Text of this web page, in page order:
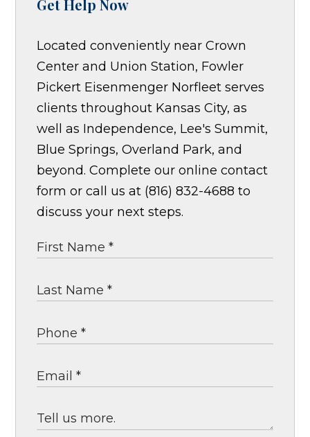
Get Help Now
Located conveniently near Crown
Center and Union Station, Fowler
Pickert Eisenmenger Norfleet serves
clients throughout Kansas City, as
well as Independence, Lee's Summit,
Blue Springs, Overland Park, and
beyond. Complete our online contact
form or call us at (816) 832-4688 to
discuss your next steps.